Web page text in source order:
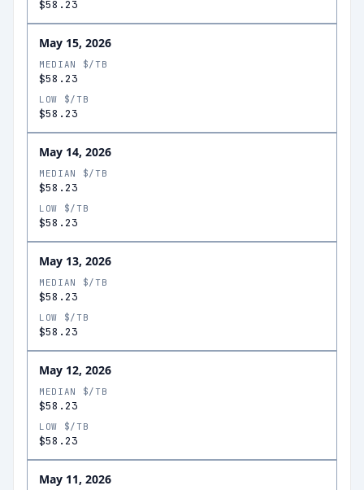
$58.23
May 15, 2026
MEDIAN $/TB
$58.23
LOW $/TB
$58.23
May 14, 2026
MEDIAN $/TB
$58.23
LOW $/TB
$58.23
May 13, 2026
MEDIAN $/TB
$58.23
LOW $/TB
$58.23
May 12, 2026
MEDIAN $/TB
$58.23
LOW $/TB
$58.23
May 11, 2026